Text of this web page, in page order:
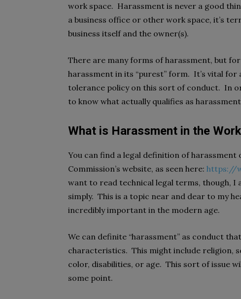
work space. Harassment is never a good
a business office or other work space, it’s
business itself and the owner(s).
There are many forms of harassment, but
harassment in its “purest” form. It’s vital for
tolerance policy on this sort of conduct. In
to know what actually qualifies as
What is Harassment in the
You can find a legal definition of
Commission’s website, as seen here: https://
want to read technical legal terms, though, I
simply. This is a topic near and dear to my
incredibly important in the modern age.
We can definite “harassment” as conduct
characteristics. This might include religion,
color, disabilities, or age. This sort of issue
some point.